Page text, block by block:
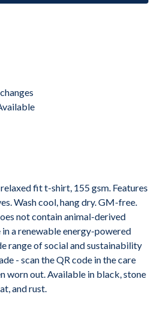
fit t-shirt, 155 gsm. Features
Wash cool, hang dry. GM-free.
not contain animal-derived
a renewable energy-powered
range of social and sustainability
- scan the QR code in the care
worn out. Available in black, stone
and rust.